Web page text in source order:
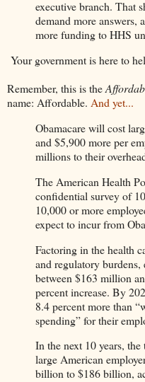
executive branch. That
demand more answers,
more funding to HHS
Your government is here to
Remember, this is the
name: Affordable. And yet...
Obamacare will cost
and $5,900 more per
millions to their
The American Health
confidential survey of
10,000 or more
expect to incur from
Factoring in the health
and regulatory burdens,
between $163 million
percent increase. By
8.4 percent more than
spending” for their
In the next 10 years,
large American
billion to $186 billion,